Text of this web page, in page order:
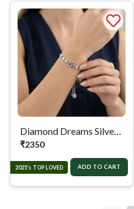
Diamond Dreams Silver Chain Bracelet
₹2350
2025’s TOP LOVED ADD TO CART